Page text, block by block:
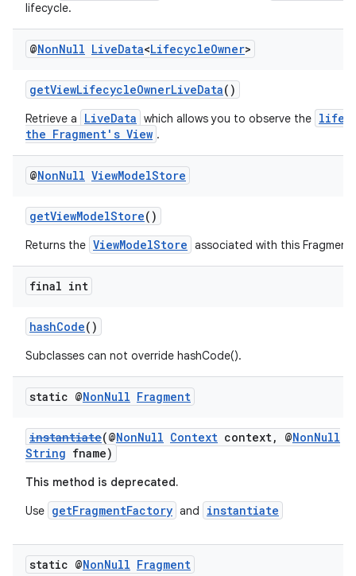
lifecycle.
@NonNull LiveData<LifecycleOwner>
getViewLifecycleOwnerLiveData()
Retrieve a LiveData which allows you to observe the
the Fragment's View .
@NonNull ViewModelStore
getViewModelStore()
Returns the ViewModelStore associated with this Fragment
final int
hashCode()
Subclasses can not override hashCode().
static @NonNull Fragment
instantiate(@NonNull Context context, @NonNull
String fname)
This method is deprecated.
Use getFragmentFactory and instantiate
static @NonNull Fragment